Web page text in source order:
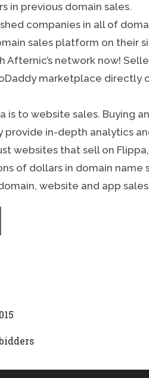
in previous domain sales.
companies in all of
sales platform on their
Afternic’s network now!
marketplace directly
is to website sales. Buying
provide in-depth analytics
websites that sell on Flippa,
of dollars in domain name
website and app